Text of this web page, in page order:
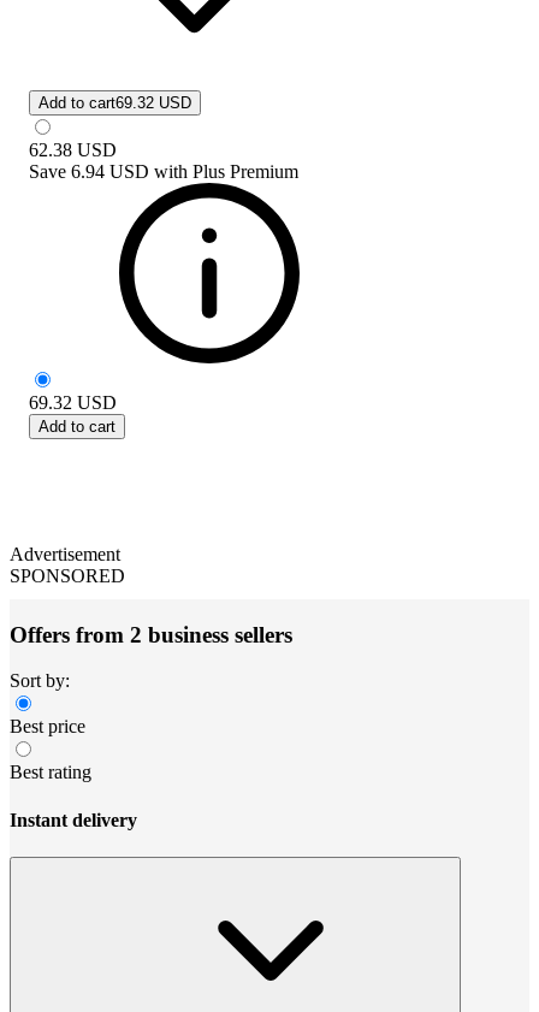
Add to cart69.32 USD
62.38 USD
Save 6.94 USD with Plus Premium
69.32 USD
Add to cart
Advertisement
SPONSORED
Offers from 2 business sellers
Sort by:
Best price
Best rating
Instant delivery